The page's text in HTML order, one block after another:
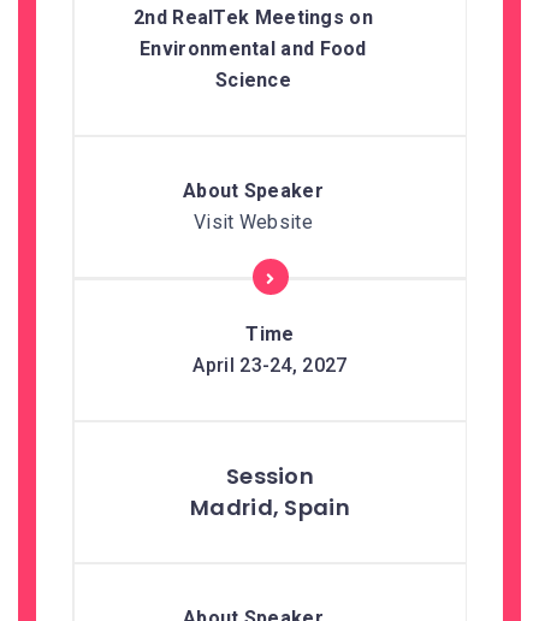
2nd RealTek Meetings on
Environmental and Food
Science
Visit Website
April 23-24, 2027
Madrid, Spain